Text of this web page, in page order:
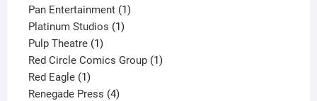
products
Pan Entertainment 11
Platinum Studios 11
Pulp Theatre 11
product
Red Circle Comics Group 11
Red Eagle 11
product
Renegade Press 44